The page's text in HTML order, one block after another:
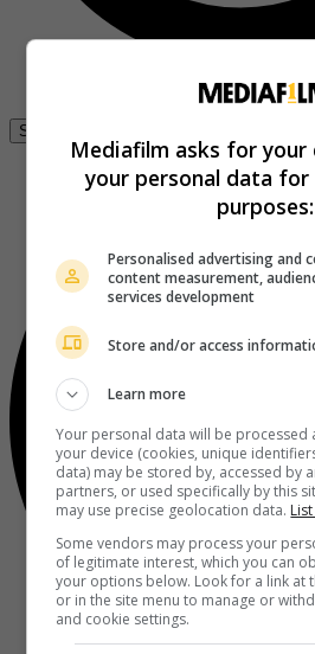
Se connecter
Mediafilm asks for your
your personal data
purposes:
Personalised advertising and
content measurement,
services development
Store and/or access
Learn more
Your personal data will be
your device (cookies, unique
data) may be stored by, accessed by
partners, or used specifically by this
may use precise geolocation data.
Some vendors may process your
of legitimate interest, which you can
your options below. Look for a link at
or in the site menu to manage or
and cookie settings.